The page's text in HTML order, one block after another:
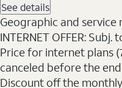
See details
Geographic and service
INTERNET OFFER:
Price for internet plans
canceled before the
Discount off the